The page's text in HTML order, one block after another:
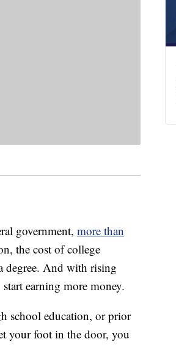
government, more than
the cost of college
degree. And with rising
earning more money.
school education, or prior
your foot in the door, you